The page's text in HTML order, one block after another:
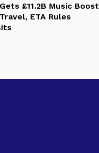
£11.2B Music Boost
ETA Rules